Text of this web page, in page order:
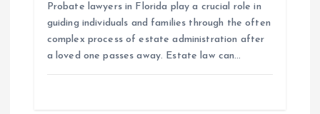
Probate lawyers in Florida play a crucial role in
guiding individuals and families through the often
complex process of estate administration after
a loved one passes away. Estate law can…